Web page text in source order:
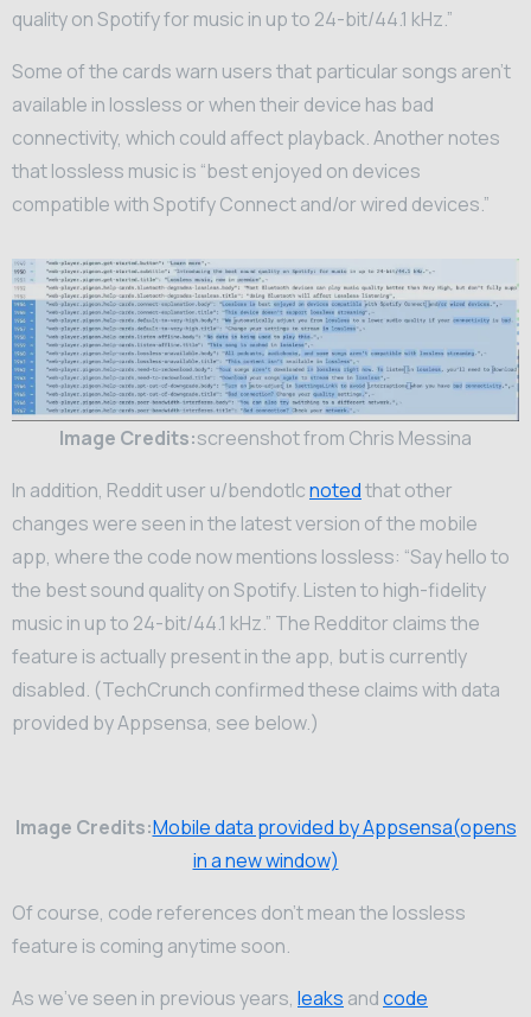
quality on Spotify for music in up to 24-bit/44.1 kHz.”
Some of the cards warn users that particular songs aren’t
available in lossless or when their device has bad
connectivity, which could affect playback. Another notes
that lossless music is “best enjoyed on devices
compatible with Spotify Connect and/or wired devices.”
Image Credits:screenshot from Chris Messina
In addition, Reddit user u/bendotlcnotedthat other
changes were seen in the latest version of the mobile
app, where the code now mentions lossless: “Say hello to
the best sound quality on Spotify. Listen to high-fidelity
music in up to 24-bit/44.1 kHz.” The Redditor claims the
feature is actually present in the app, but is currently
disabled. (TechCrunch confirmed these claims with data
provided by Appsensa, see below.)
Image Credits:Mobile data provided by Appsensa(opens
in a new window)
Of course, code references don’t mean the lossless
feature is coming anytime soon.
As we’ve seen in previous years, leaks andcode